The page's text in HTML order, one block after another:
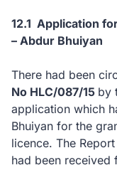
12.1 Application
– Abdur Bhuiyan
There had been
No HLC/087/15 by
application which
Bhuiyan for the
licence. The
had been received